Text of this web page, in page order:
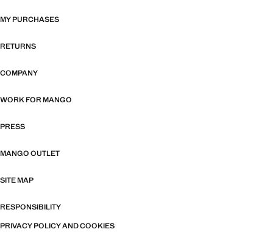
MY PURCHASES
RETURNS
COMPANY
WORK FOR MANGO
PRESS
MANGO OUTLET
SITE MAP
RESPONSIBILITY
PRIVACY POLICY AND COOKIES